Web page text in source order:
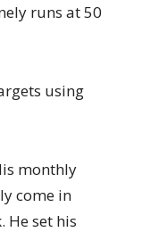
runs at 50
using
monthly
come in
He set his